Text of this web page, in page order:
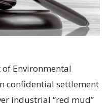
Environmental
confidential settlement
industrial “red mud”